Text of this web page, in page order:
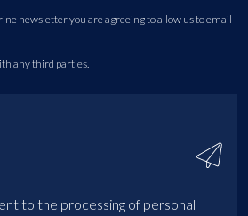
newsletter you are agreeing to allow us to email
any third parties.
to the processing of personal